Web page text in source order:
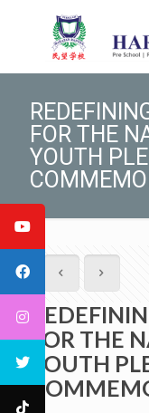
FOR THE
YOUTH
FOR THE
YOUTH